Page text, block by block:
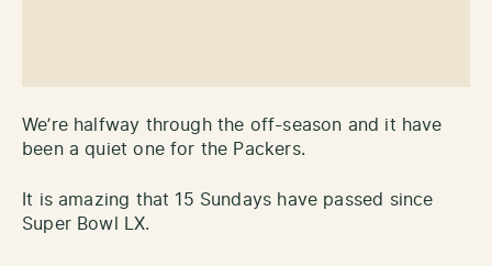
We’re halfway through the off-season and it have
been a quiet one for the Packers.
It is amazing that 15 Sundays have passed since
Super Bowl LX.